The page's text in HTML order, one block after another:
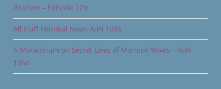
Pearson – Episode 229
All Fluff Minimal News AoN 1055
A Moratorium on Secret Lives of Mormon Wives – AoN
1054